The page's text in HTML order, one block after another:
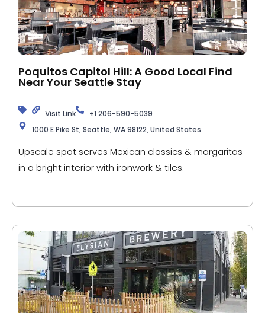
Poquitos Capitol Hill: A Good Local Find
Near Your Seattle Stay
Visit Link
+1 206-590-5039
1000 E Pike St, Seattle, WA 98122, United States
Upscale spot serves Mexican classics & margaritas
in a bright interior with ironwork & tiles.